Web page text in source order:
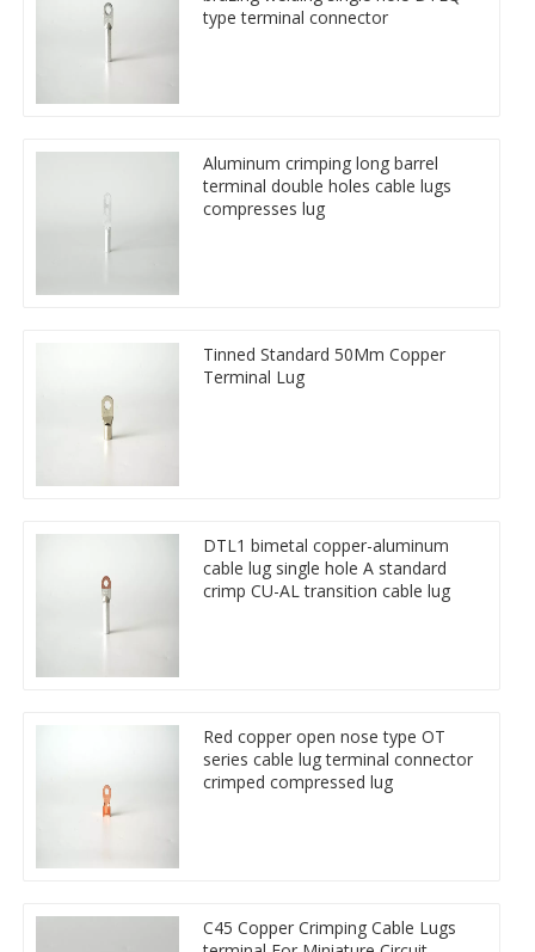
type terminal connector
Aluminum crimping long barrel
terminal double holes cable lugs
compresses lug
Tinned Standard 50Mm Copper
Terminal Lug
DTL1 bimetal copper-aluminum
cable lug single hole A standard
crimp CU-AL transition cable lug
Red copper open nose type OT
series cable lug terminal connector
crimped compressed lug
C45 Copper Crimping Cable Lugs